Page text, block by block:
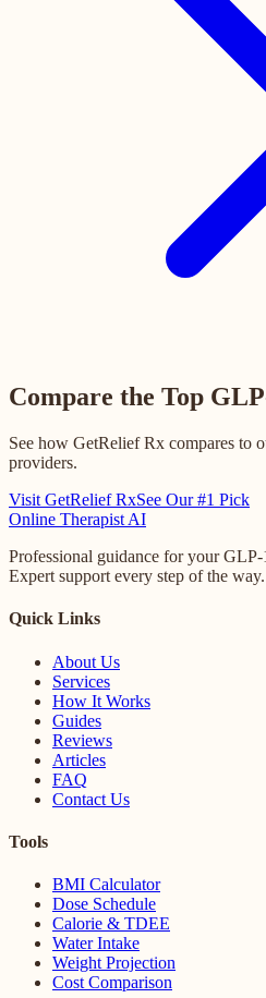
Compare the Top
See how GetRelief Rx compares to
providers.
Visit GetRelief RxSee Our #1 Pick
Online Therapist AI
Professional guidance for your
Expert support every step of the way.
Quick Links
About Us
Services
How It Works
Guides
Reviews
Articles
FAQ
Contact Us
Tools
BMI Calculator
Dose Schedule
Calorie & TDEE
Water Intake
Weight Projection
Cost Comparison